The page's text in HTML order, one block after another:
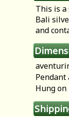
This is
Bali
and
Pendant
Hung